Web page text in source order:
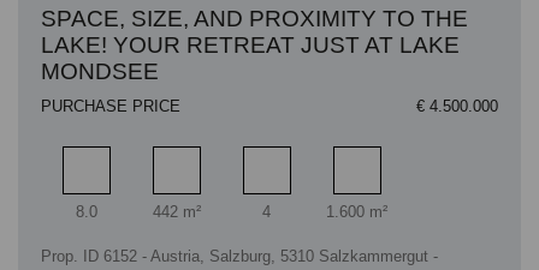
SPACE, SIZE, AND PROXIMITY TO THE
LAKE! YOUR RETREAT JUST AT LAKE
MONDSEE
PURCHASE PRICE € 4.500.000
Rooms
8.0
Living area
442 m²
Bathrooms
4
Plot area
1.600 m²
Prop. ID 6152 - Austria, Salzburg, 5310 Salzkammergut -